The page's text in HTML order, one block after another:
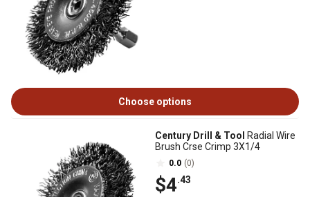
Choose options
Century Drill & Tool
Radial Wire
Brush Crse Crimp 3X1/4
0.0 (0)
$4.43